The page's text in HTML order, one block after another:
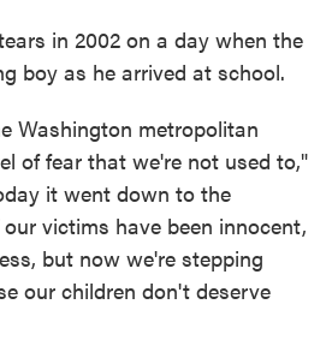
in 2002 on a day when the
boy as he arrived at school.
Washington metropolitan
of fear that we're not used to,"
it went down to the
victims have been innocent,
but now we're stepping
our children don't deserve